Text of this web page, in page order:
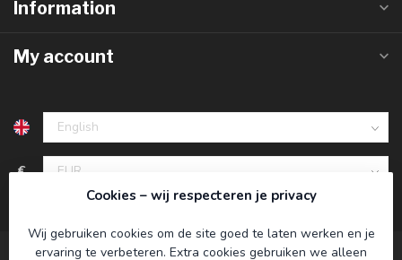
Information
My account
€
Cookies – wij respecteren je privacy
Wij gebruiken cookies om de site goed te laten werken en je
ervaring te verbeteren. Extra cookies gebruiken we alleen